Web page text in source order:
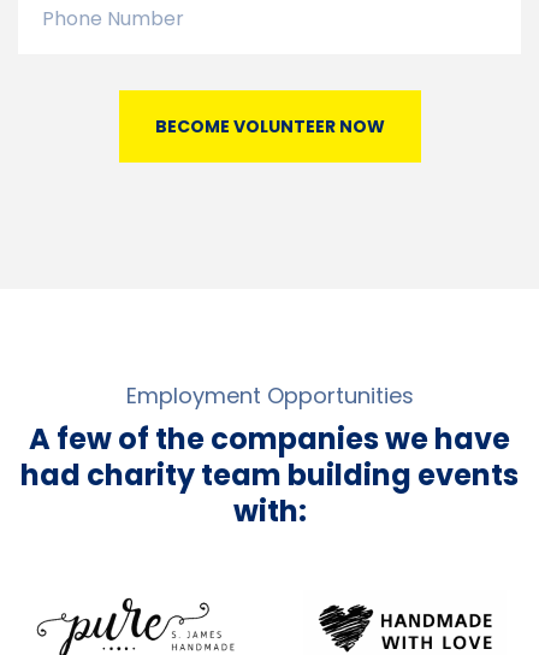
BECOME VOLUNTEER NOW
Employment Opportunities
A few of the companies we have
had charity team building events
with: